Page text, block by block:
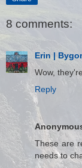
8 comments:
Erin |
Wow,
Reply
These are
needs to